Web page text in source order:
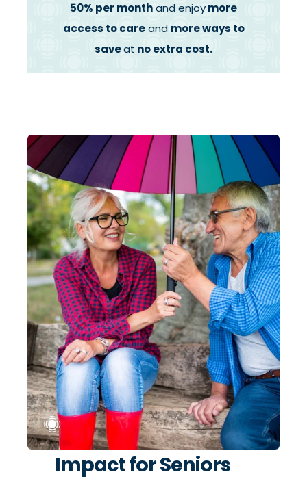
50% per monthand enjoymore
access to careand more ways to
saveat no extra cost.
Impact for Seniors